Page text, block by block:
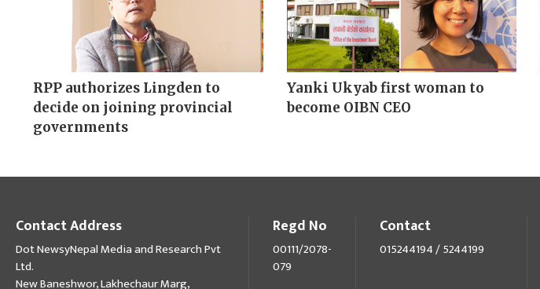
RPP authorizes Lingden to
decide on joining provincial
governments
Yanki Ukyab first woman to
become OIBN CEO
Contact Address
Dot NewsyNepal Media and Research Pvt
Ltd.
New Baneshwor, Lakhechaur Marg,
Regd No
00111/2078-
079
Contact
015244194 / 5244199